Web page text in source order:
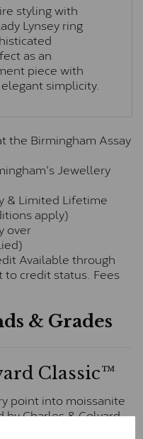
styling with
Lynsey ring
as an
piece with
simplicity.
the Birmingham Assay
Jewellery
& Limited Lifetime
apply)
over
Available through
to credit status. Fees
& Grades
Classic™
point into moissanite
Charles & Colvard.